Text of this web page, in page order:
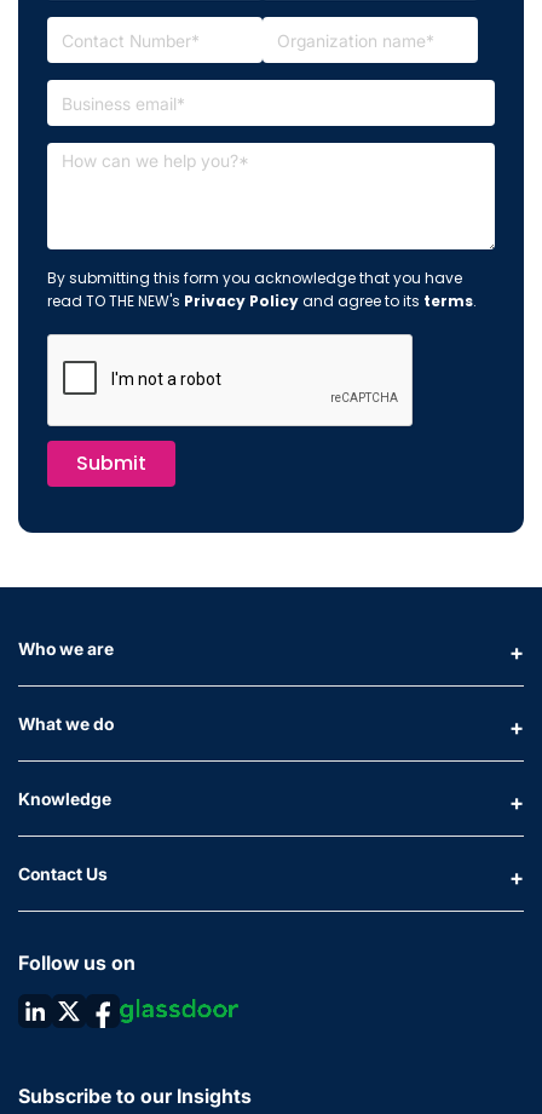
By submitting this form you acknowledge that you have
read TO THE NEW's Privacy Policyand agree to its terms.
Submit
Who we are
What we do
Knowledge
Contact Us
Follow us on
Subscribe to our Insights